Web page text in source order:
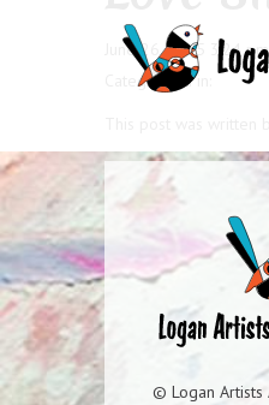
June 26, 2025 3:24
Categorised in:
© Logan Artists